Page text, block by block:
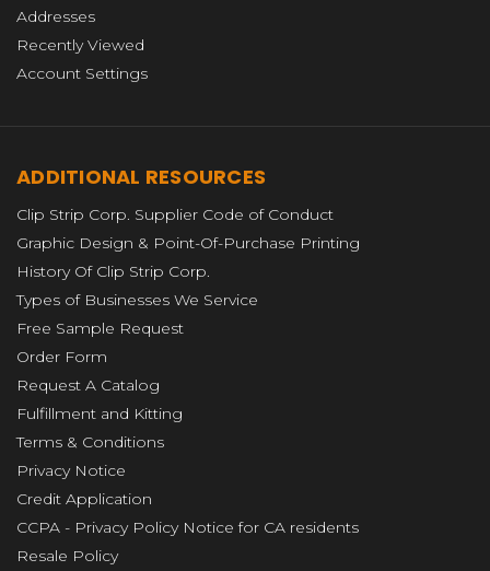
Addresses
Recently Viewed
Account Settings
ADDITIONAL RESOURCES
Clip Strip Corp. Supplier Code of Conduct
Graphic Design & Point-Of-Purchase Printing
History Of Clip Strip Corp.
Types of Businesses We Service
Free Sample Request
Order Form
Request A Catalog
Fulfillment and Kitting
Terms & Conditions
Privacy Notice
Credit Application
CCPA - Privacy Policy Notice for CA residents
Resale Policy